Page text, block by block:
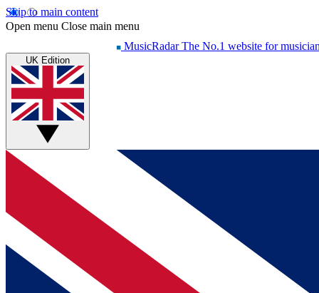
Skip to main content
Open menu Close main menu
MusicRadar The No.1 website for
UK Edition